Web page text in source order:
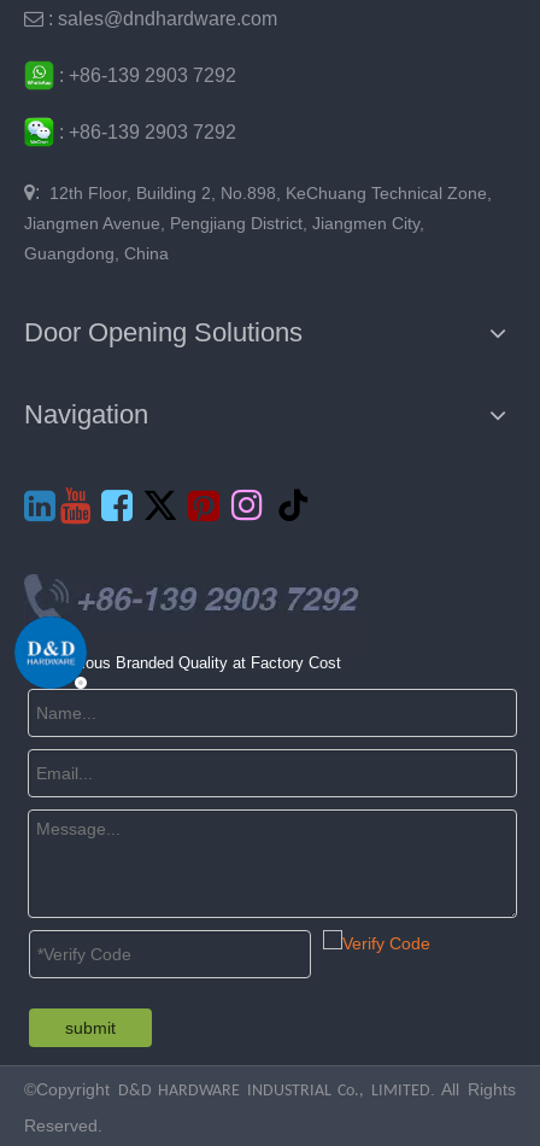
 : sales@dndhardware.com
: +86-139 2903 7292
: +86-139 2903 7292
: 12th Floor, Building 2, No.898, KeChuang Technical Zone,
Jiangmen Avenue, Pengjiang District, Jiangmen City,
Guangdong, China
Door Opening Solutions
Navigation
     
Get Famous Branded Quality at Factory Cost
submit
©Copyright D&D HARDWARE INDUSTRIAL Co., LIMITED . All Rights
Reserved.